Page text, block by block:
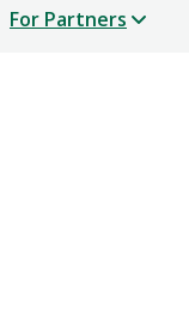
For Partners